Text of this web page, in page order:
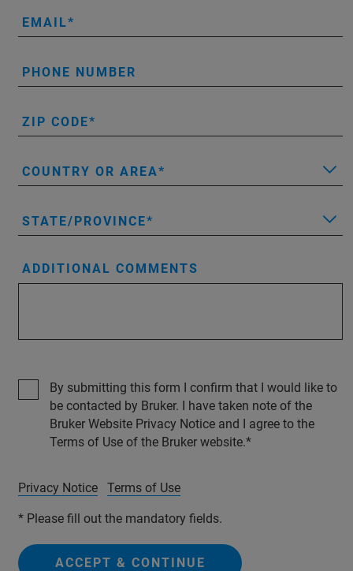
EMAIL
PHONE NUMBER
ZIP CODE
COUNTRY OR AREA
STATE/PROVINCE
ADDITIONAL COMMENTS
By submitting this form I confirm that I would like to
be contacted by Bruker. I have taken note of the
Bruker Website Privacy Notice and I agree to the
Terms of Use of the Bruker website.
Privacy Notice Terms of Use
* Please fill out the mandatory fields.
ACCEPT & CONTINUE